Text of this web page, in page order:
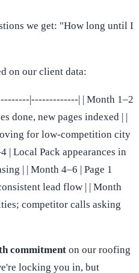
we get: "How long until I
on our client data:
|-------------| | Month 1–2
done, new pages indexed | |
for low-competition city
| Local Pack appearances in
| | Month 4–6 | Page 1
lead flow | | Month
competitor calls asking
commitment on our roofing
locking you in, but